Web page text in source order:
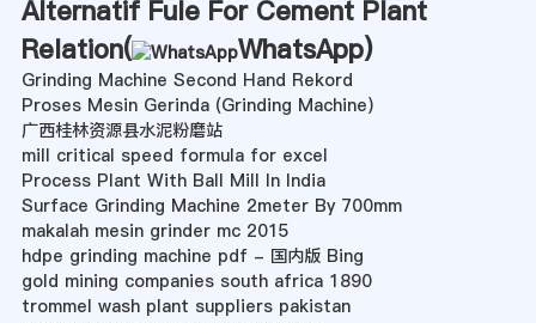
Alternatif Fule For Cement Plant
Relation(
WhatsApp)
Grinding Machine Second Hand Rekord
Proses Mesin Gerinda (Grinding Machine)
广西桂林资源县水泥粉磨站
mill critical speed formula for excel
Process Plant With Ball Mill In India
Surface Grinding Machine 2meter By 700mm
makalah mesin grinder mc 2015
hdpe grinding machine pdf - 国内版 Bing
gold mining companies south africa 1890
trommel wash plant suppliers pakistan